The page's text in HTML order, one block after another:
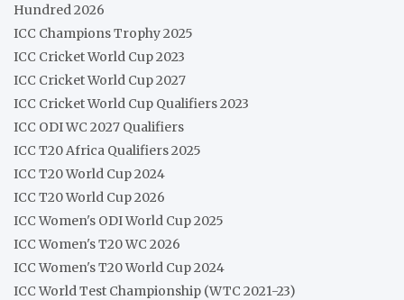
Hundred 2026
ICC Champions Trophy 2025
ICC Cricket World Cup 2023
ICC Cricket World Cup 2027
ICC Cricket World Cup Qualifiers 2023
ICC ODI WC 2027 Qualifiers
ICC T20 Africa Qualifiers 2025
ICC T20 World Cup 2024
ICC T20 World Cup 2026
ICC Women's ODI World Cup 2025
ICC Women's T20 WC 2026
ICC Women's T20 World Cup 2024
ICC World Test Championship (WTC 2021-23)